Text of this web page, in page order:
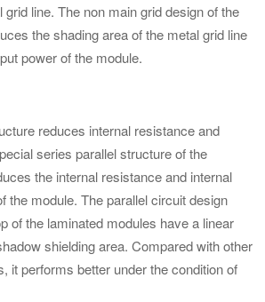
line. The non main grid design of the
the shading area of the metal grid line
power of the module.
reduces internal resistance and
series parallel structure of the
the internal resistance and internal
the module. The parallel circuit design
of the laminated modules have a linear
shielding area. Compared with other
it performs better under the condition of